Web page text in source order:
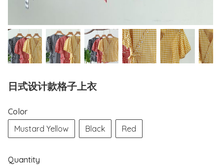
日式设计款格子上衣
Color
Mustard Yellow
Black Red
Quantity